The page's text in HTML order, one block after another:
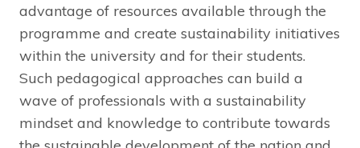
advantage of resources available through the
programme and create sustainability initiatives
within the university and for their students.
Such pedagogical approaches can build a
wave of professionals with a sustainability
mindset and knowledge to contribute towards